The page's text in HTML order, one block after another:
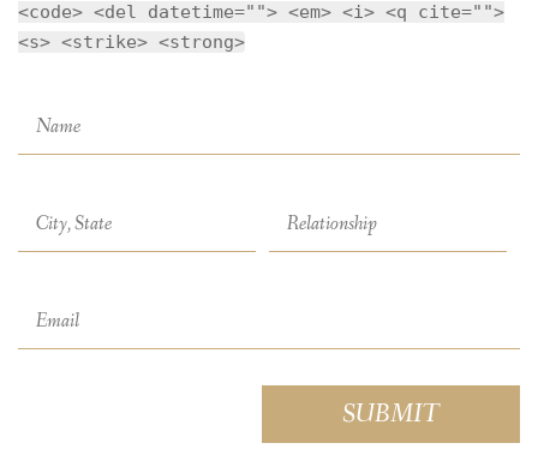
<code> <del datetime=""> <em> <i> <q cite="">
<s> <strike> <strong>